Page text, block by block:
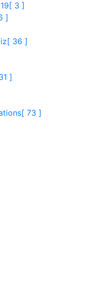
[ 3 ]
]
[ 36 ]
]
[ 73 ]